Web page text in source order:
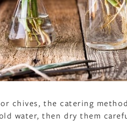
chives, the catering
water, then dry them